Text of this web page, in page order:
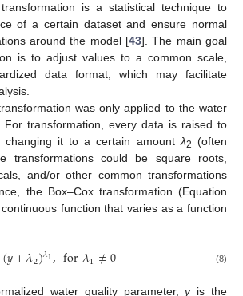
is a statistical technique to
of a certain dataset and ensure normal
around the model [43]. The main goal
is to adjust values to a common scale,
data format, which may facilitate
was only applied to the water
For transformation, every data is raised to
changing it to a certain amountλ2 (often
transformations could be square roots,
and/or other common transformations
the Box–Cox transformation (Equation
function that varies as a function
(𝑦+𝜆2)𝜆1,for𝜆1≠0 (8)
water quality parameter,yis the